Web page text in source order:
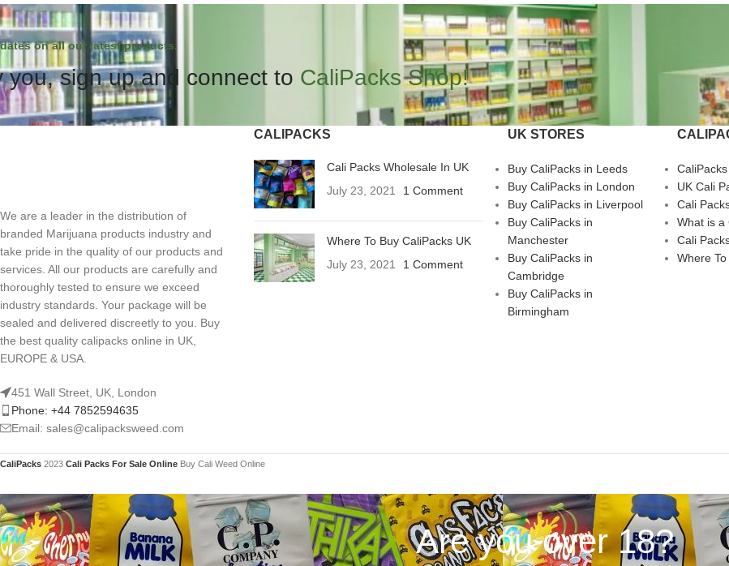
on all our latest products.
you, sign up and connect to CaliPacks Shop!
We are a leader in the distribution of
branded Marijuana products industry and
take pride in the quality of our products and
services. All our products are carefully and
thoroughly tested to ensure we exceed
industry standards. Your package will be
sealed and delivered discreetly to you. Buy
the best quality calipacks online in UK,
EUROPE & USA.
451 Wall Street, UK, London
Phone: +44 7852594635
Email: sales@calipacksweed.com
CALIPACKS
Cali Packs Wholesale In UK
July 23, 2021
1 Comment
Where To Buy CaliPacks UK
July 23, 2021
1 Comment
UK STORES
Buy CaliPacks in Leeds
Buy CaliPacks in London
Buy CaliPacks in Liverpool
Buy CaliPacks in
Manchester
Buy CaliPacks in
Cambridge
Buy CaliPacks in
Birmingham
CaliPacks
UK Cali
Cali
What is a
Cali
Where
CaliPacks 2023 Cali Packs For Sale Online Buy Cali Weed Online
Are you over 18?